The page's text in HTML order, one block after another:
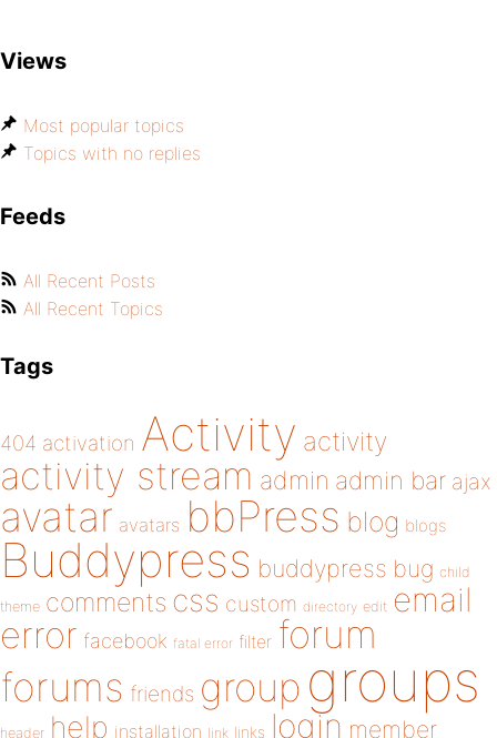
Views
Most popular topics
Topics with no replies
Feeds
All Recent Posts
All Recent Topics
Tags
404 activation Activity activity
activity stream admin admin bar ajax
avatar avatars bbPress blog blogs
Buddypress buddypress bug child
theme comments css custom directory edit email
error facebook fatal error filter forum
forums friends group groups
header help installation link links login member